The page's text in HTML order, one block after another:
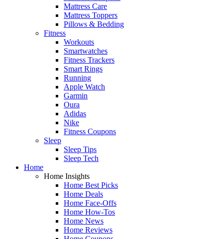
Mattress Care
Mattress Toppers
Pillows & Bedding
Fitness
Workouts
Smartwatches
Fitness Trackers
Smart Rings
Running
Apple Watch
Garmin
Oura
Adidas
Nike
Fitness Coupons
Sleep
Sleep Tips
Sleep Tech
Home
Home Insights
Home Best Picks
Home Deals
Home Face-Offs
Home How-Tos
Home News
Home Reviews